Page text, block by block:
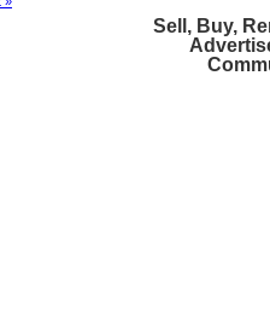
Sell, Buy,